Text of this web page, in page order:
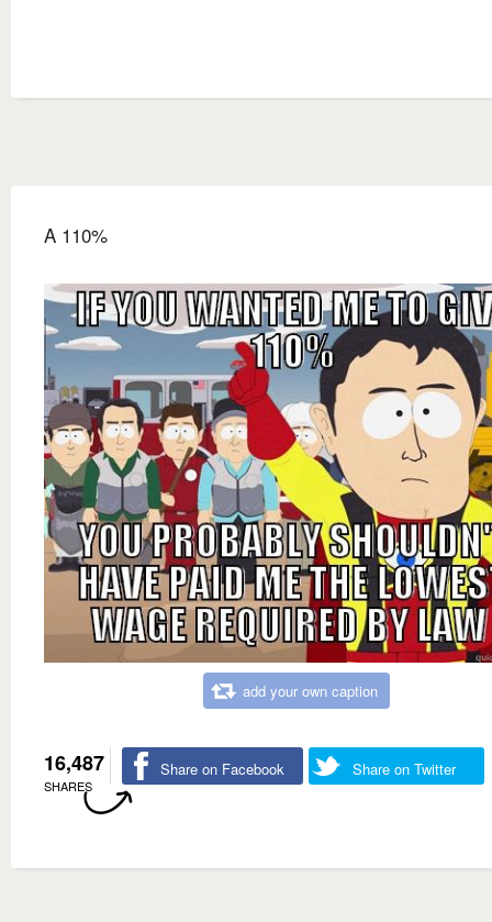
A 110%
add your own caption
16,487
SHARES
Share on Facebook Share on Twitter